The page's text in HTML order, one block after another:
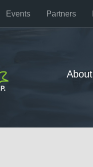
Events Partners
About